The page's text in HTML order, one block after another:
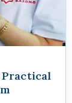
Practical